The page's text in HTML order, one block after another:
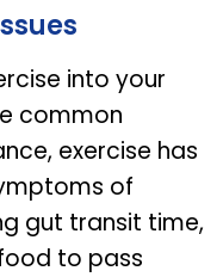
into your
common
exercise has
of
gut transit time,
to pass